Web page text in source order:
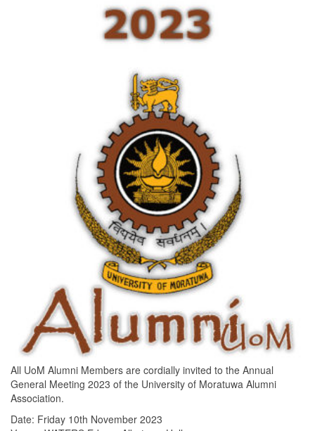
All UoM Alumni Members are cordially invited to the Annual
General Meeting 2023 of the University of Moratuwa Alumni
Association.
Date: Friday 10th November 2023